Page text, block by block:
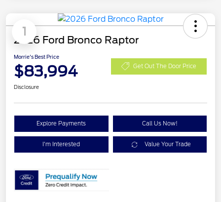
1
2026 Ford Bronco Raptor
Morrie's Best Price
$83,994 Get Out The Door Price
Disclosure
Explore Payments Call Us Now!
I'm Interested Value Your Trade